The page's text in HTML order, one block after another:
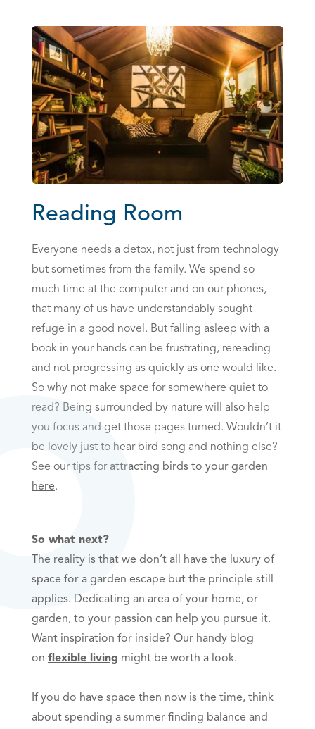
Reading Room
Everyone needs a detox, not just from technology
but sometimes from the family. We spend so
much time at the computer and on our phones,
that many of us have understandably sought
refuge in a good novel. But falling asleep with a
book in your hands can be frustrating, rereading
and not progressing as quickly as one would like.
So why not make space for somewhere quiet to
read? Being surrounded by nature will also help
you focus and get those pages turned. Wouldn’t it
be lovely just to hear bird song and nothing else?
See our tips for attracting birds to your garden
here.
So what next?
The reality is that we don’t all have the luxury of
space for a garden escape but the principle still
applies. Dedicating an area of your home, or
garden, to your passion can help you pursue it.
Want inspiration for inside? Our handy blog
on flexible living might be worth a look.
If you do have space then now is the time, think
about spending a summer finding balance and